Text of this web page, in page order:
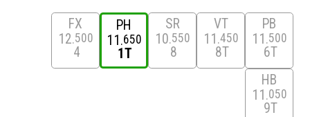
FX
12 500
4
PH
11 650
1T
SR
10 550
8
VT
11 450
8T
PB
11 500
6T
HB
11 050
9T